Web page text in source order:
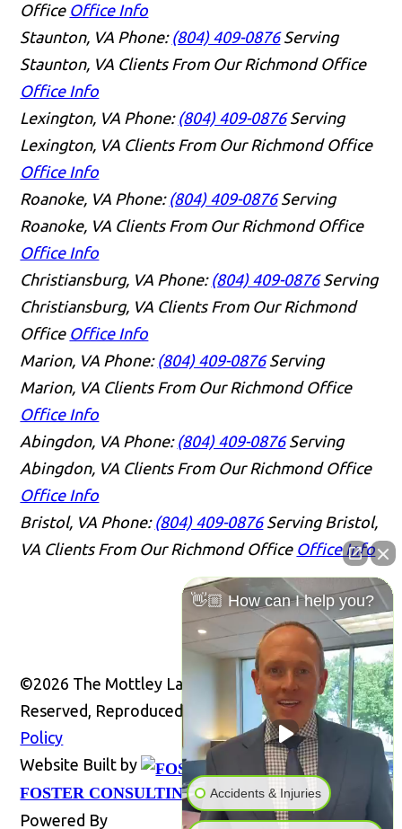
Office Office Info
Staunton, VA Phone: (804) 409-0876 Serving
Staunton, VA Clients From Our Richmond Office
Office Info
Lexington, VA Phone: (804) 409-0876 Serving
Lexington, VA Clients From Our Richmond Office
Office Info
Roanoke, VA Phone: (804) 409-0876 Serving
Roanoke, VA Clients From Our Richmond Office
Office Info
Christiansburg, VA Phone: (804) 409-0876 Serving
Christiansburg, VA Clients From Our Richmond
Office Office Info
Marion, VA Phone: (804) 409-0876 Serving
Marion, VA Clients From Our Richmond Office
Office Info
Abingdon, VA Phone: (804) 409-0876 Serving
Abingdon, VA Clients From Our Richmond Office
Office Info
Bristol, VA Phone: (804) 409-0876 Serving Bristol,
VA Clients From Our Richmond Office Office Info
©2026 The Mottley Law Firm PLC, All Rights
Reserved, Reproduced with Permission Privacy
Policy
Website Built by
FOSTER CONSULTING, INC.
Website
Powered By
👋🏼 How can I help you?
Accidents & Injuries